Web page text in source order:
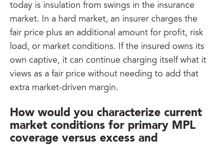
today is insulation from swings in the insurance
market. In a hard market, an insurer charges the
fair price plus an additional amount for profit, risk
load, or market conditions. If the insured owns its
own captive, it can continue charging itself what it
views as a fair price without needing to add that
extra market-driven margin.
How would you characterize current
market conditions for primary MPL
coverage versus excess and